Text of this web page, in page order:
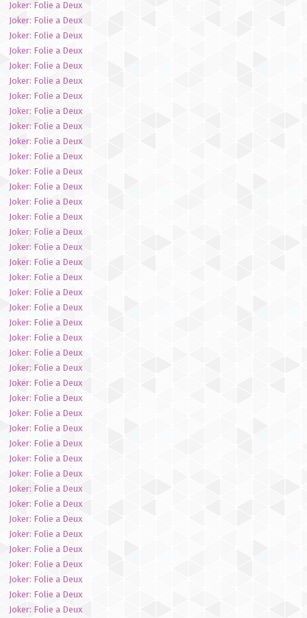
Joker: Folie a Deux
Joker: Folie a Deux
Joker: Folie a Deux
Joker: Folie a Deux
Joker: Folie a Deux
Joker: Folie a Deux
Joker: Folie a Deux
Joker: Folie a Deux
Joker: Folie a Deux
Joker: Folie a Deux
Joker: Folie a Deux
Joker: Folie a Deux
Joker: Folie a Deux
Joker: Folie a Deux
Joker: Folie a Deux
Joker: Folie a Deux
Joker: Folie a Deux
Joker: Folie a Deux
Joker: Folie a Deux
Joker: Folie a Deux
Joker: Folie a Deux
Joker: Folie a Deux
Joker: Folie a Deux
Joker: Folie a Deux
Joker: Folie a Deux
Joker: Folie a Deux
Joker: Folie a Deux
Joker: Folie a Deux
Joker: Folie a Deux
Joker: Folie a Deux
Joker: Folie a Deux
Joker: Folie a Deux
Joker: Folie a Deux
Joker: Folie a Deux
Joker: Folie a Deux
Joker: Folie a Deux
Joker: Folie a Deux
Joker: Folie a Deux
Joker: Folie a Deux
Joker: Folie a Deux
Joker: Folie a Deux